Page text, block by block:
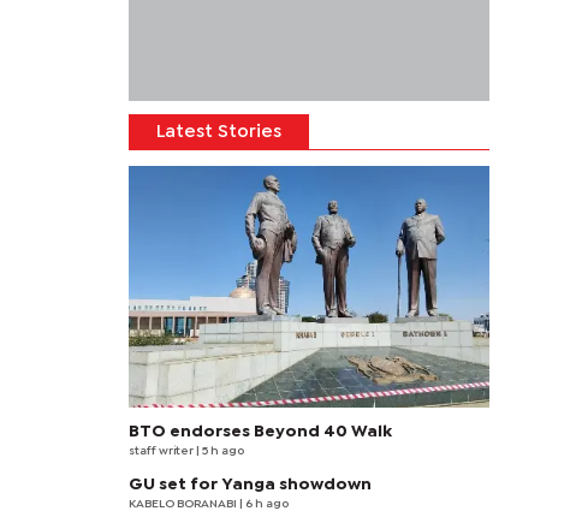
Latest Stories
BTO endorses Beyond 40 Walk
staff writer | 5 h ago
GU set for Yanga showdown
KABELO BORANABI | 6 h ago